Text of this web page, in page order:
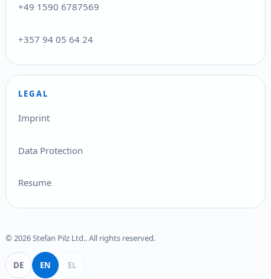
+49 1590 6787569
+357 94 05 64 24
LEGAL
Imprint
Data Protection
Resume
© 2026 Stefan Pilz Ltd.. All rights reserved.
DE
Deutsch
EN
English
EL